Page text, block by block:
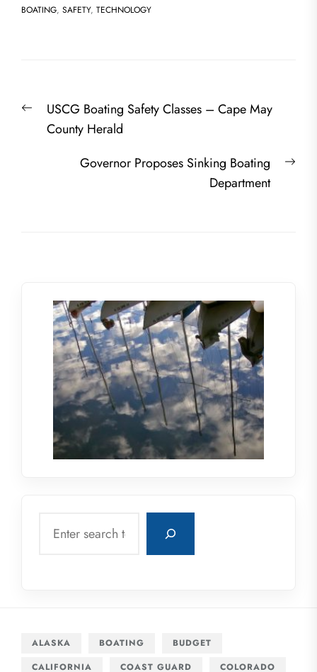
BOATING, SAFETY, TECHNOLOGY
navigation
PreviousUSCG Boating Safety Classes – Cape May
County Herald
Governor Proposes Sinking Boating
Department
ALASKA BOATING
BUDGET
CALIFORNIA
COAST GUARD
COLORADO